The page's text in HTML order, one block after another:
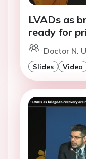
LVADs as
ready for
Doctor N.
Slides Video